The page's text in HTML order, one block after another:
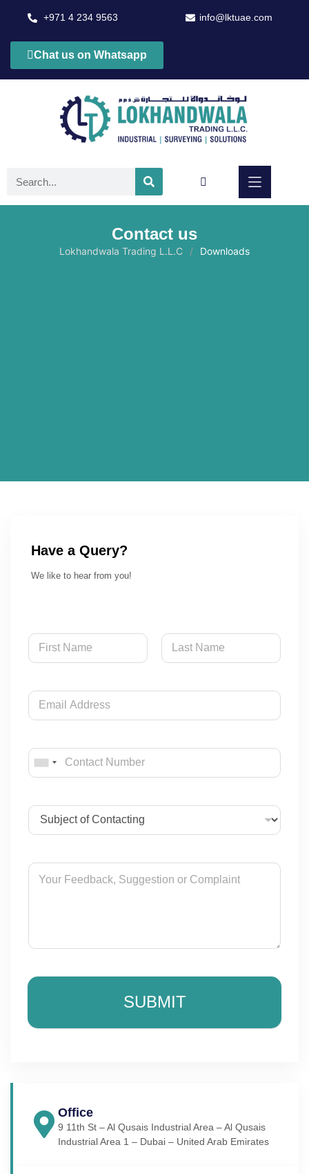
+971 4 234 9563 info@lktuae.com
Chat us on Whatsapp
Contact us
Lokhandwala Trading L.L.C Downloads
Have a Query?
We like to hear from you!
SUBMIT
Office
9 11th St – Al Qusais Industrial Area – Al Qusais
Industrial Area 1 – Dubai – United Arab Emirates